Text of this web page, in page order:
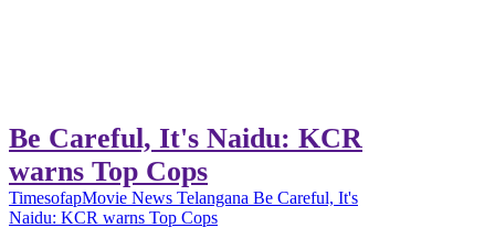
Be Careful, It's Naidu: KCR
warns Top Cops
TimesofapMovie News Telangana Be Careful, It's
Naidu: KCR warns Top Cops